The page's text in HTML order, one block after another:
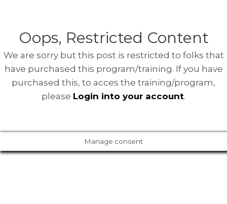
Oops, Restricted Content
We are sorry but this post is restricted to folks that
have purchased this program/training. If you have
purchased this, to acces the training/program,
please Login into your account.
Manage consent